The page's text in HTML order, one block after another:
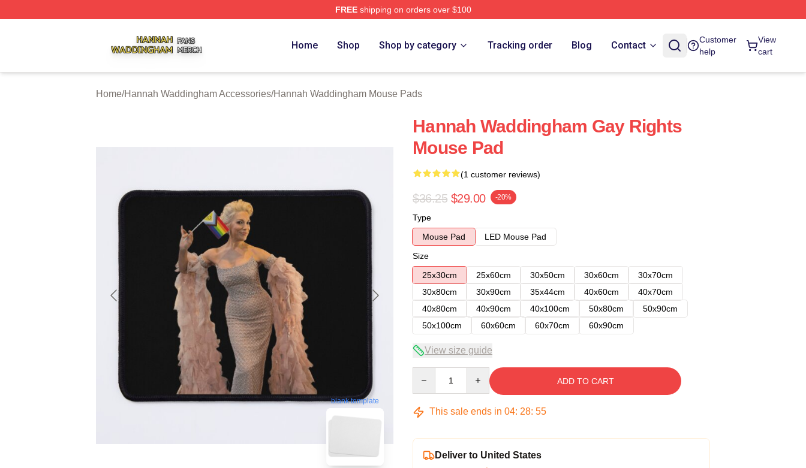
FREEshipping on orders over $100
Home Shop Shop by category Tracking order Blog Contact
Customer
help
View
cart
Home/Hannah Waddingham Accessories/Hannah Waddingham Mouse Pads
blank template
Hannah Waddingham Gay Rights
Mouse Pad
(1 customer reviews)
$36.25 $29.00 -20%
Type
Mouse Pad
LED Mouse Pad
Size
25x30cm
25x60cm 30x50cm 30x60cm
30x70cm
30x80cm
30x90cm 35x44cm 40x60cm
40x70cm
40x80cm
40x90cm 40x100cm 50x80cm
50x90cm
50x100cm
60x60cm 60x70cm 60x90cm
View size guide
ADD TO CART
This sale ends in 04: 28: 54
Deliver to United States